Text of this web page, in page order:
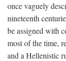
once vaguely
nineteenth
be assigned with
most of the time,
and a Hellenistic